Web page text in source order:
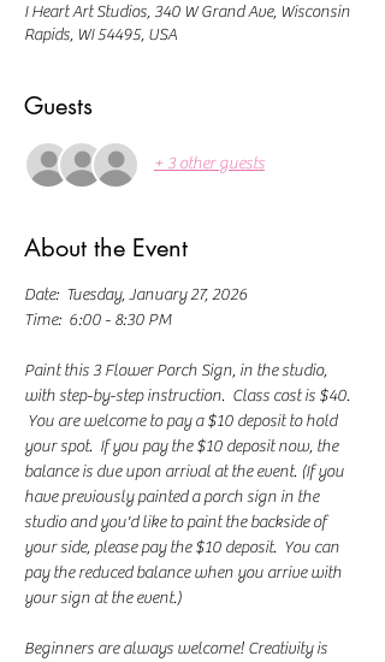
I Heart Art Studios, 340 W Grand Ave, Wisconsin
Rapids, WI 54495, USA
Guests
+ 3 other guests
About the Event
Date:  Tuesday, January 27, 2026
Time:  6:00 - 8:30 PM
Paint this 3 Flower Porch Sign, in the studio,
with step-by-step instruction.  Class cost is $40.
You are welcome to pay a $10 deposit to hold
your spot.  If you pay the $10 deposit now, the
balance is due upon arrival at the event. (If you
have previously painted a porch sign in the
studio and you'd like to paint the backside of
your side, please pay the $10 deposit.  You can
pay the reduced balance when you arrive with
your sign at the event.)
Beginners are always welcome! Creativity is